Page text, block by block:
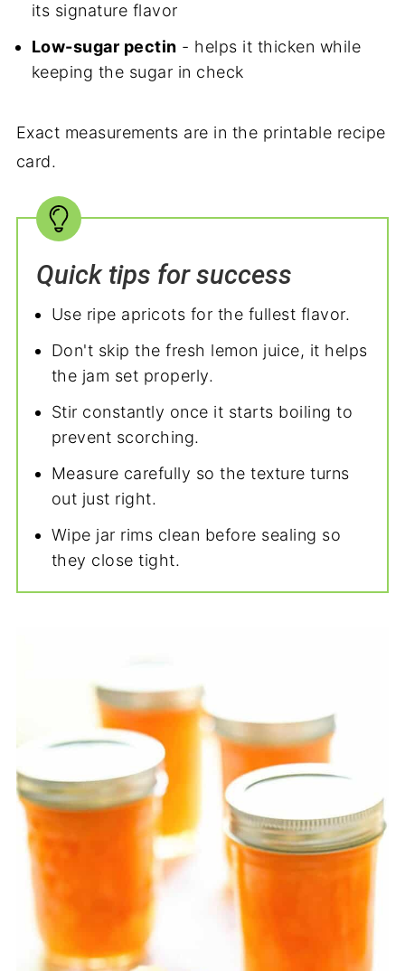
its signature flavor
Low-sugar pectin - helps it thicken while
keeping the sugar in check
Exact measurements are in the printable recipe
card.
Quick tips for success
Use ripe apricots for the fullest flavor.
Don't skip the fresh lemon juice, it helps
the jam set properly.
Stir constantly once it starts boiling to
prevent scorching.
Measure carefully so the texture turns
out just right.
Wipe jar rims clean before sealing so
they close tight.